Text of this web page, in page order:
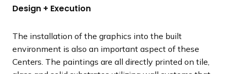
Design + Execution
The installation of the graphics into the built
environment is also an important aspect of these
Centers. The paintings are all directly printed on tile,